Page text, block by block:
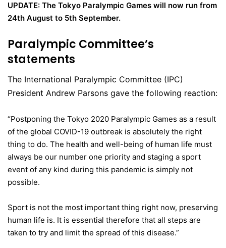
UPDATE: The Tokyo Paralympic Games will now run from
24th August to 5th September.
Paralympic Committee’s
statements
The International Paralympic Committee (IPC)
President Andrew Parsons gave the following reaction:
“Postponing the Tokyo 2020 Paralympic Games as a result
of the global COVID-19 outbreak is absolutely the right
thing to do. The health and well-being of human life must
always be our number one priority and staging a sport
event of any kind during this pandemic is simply not
possible.
Sport is not the most important thing right now, preserving
human life is. It is essential therefore that all steps are
taken to try and limit the spread of this disease.”